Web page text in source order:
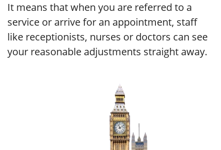
It means that when you are referred to a
service or arrive for an appointment, staff
like receptionists, nurses or doctors can see
your reasonable adjustments straight away.